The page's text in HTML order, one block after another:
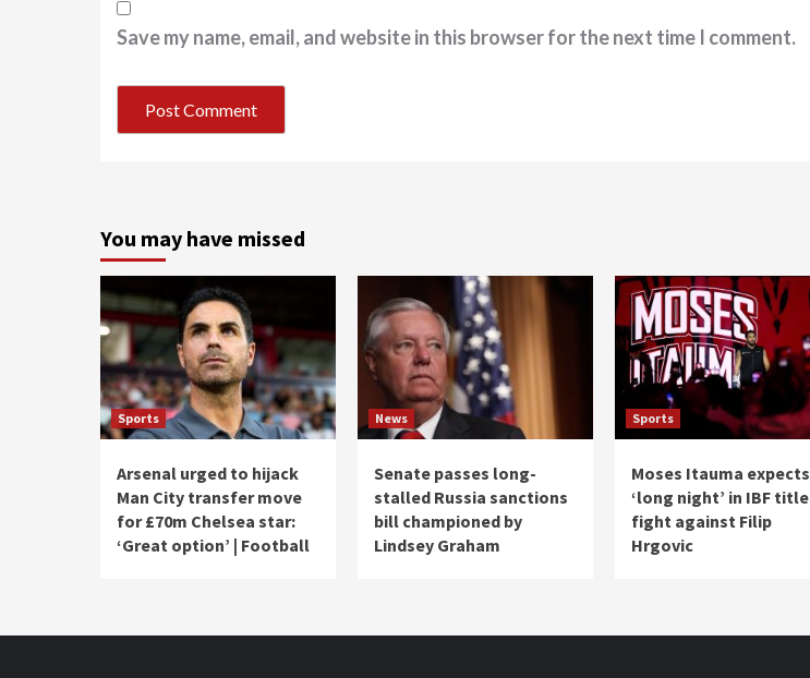
Save my name, email, and website in this browser for the next time I comment.
You may have missed
Sports
Arsenal urged to hijack
Man City transfer move
for £70m Chelsea star:
‘Great option’ | Football
News
Senate passes long-
stalled Russia sanctions
bill championed by
Lindsey Graham
Sports
Moses Itauma expects
‘long night’ in IBF title
fight against Filip
Hrgovic